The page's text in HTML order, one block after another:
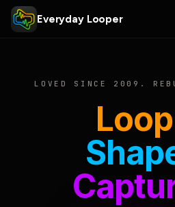
Everyday Looper
LOVED SINCE 2009.
Loop